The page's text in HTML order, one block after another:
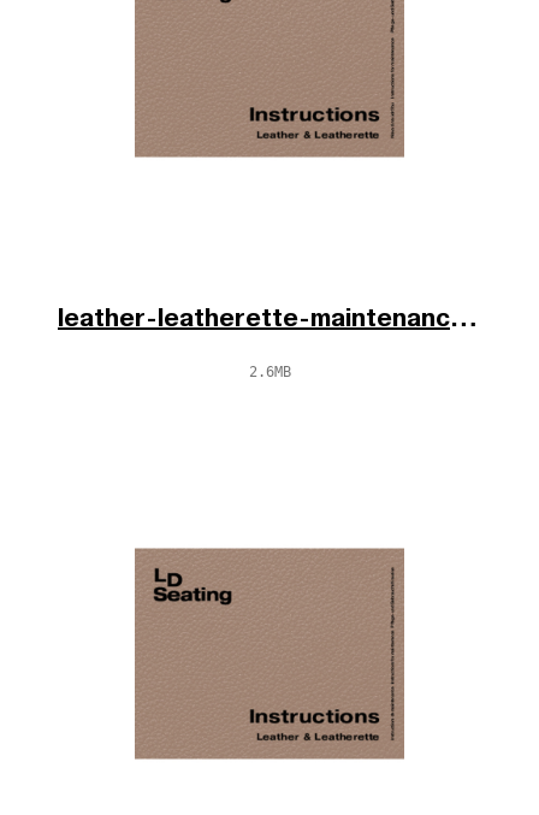
leather-leatherette-maintenance-cs-en-de-2025.pdf
2.6MB